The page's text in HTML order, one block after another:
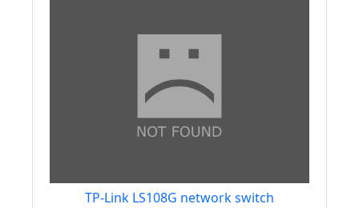
TP-Link LS108G network switch